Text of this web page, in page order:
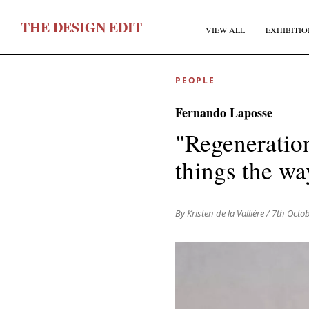
THEDESIGNEDIT VIEW ALL
PEOPLE
Fernando Laposse
things the
By Kristen de la Vallière/ 7th